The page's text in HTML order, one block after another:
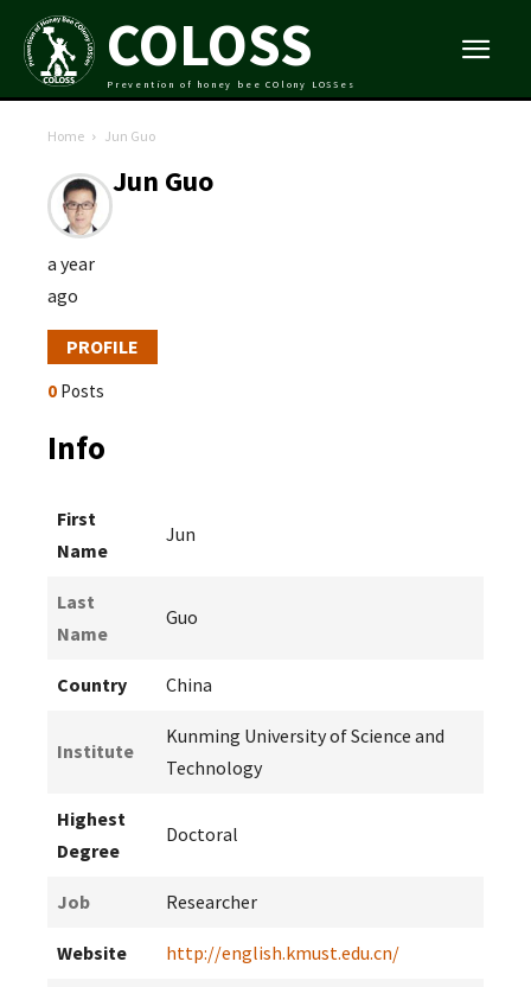
COLOSS
Prevention of honey bee COlony LOSSes
Home Jun Guo
Jun Guo
a year
ago
PROFILE
0 Posts
Info
First
Name
Jun
Last
Name
Guo
Country China
Institute
Kunming University of Science and
Technology
Highest
Degree
Doctoral
Job Researcher
Website http://english.kmust.edu.cn/